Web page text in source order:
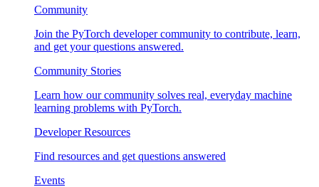
Community
Join the PyTorch developer community to contribute, learn,
and get your questions answered.
Community Stories
Learn how our community solves real, everyday machine
learning problems with PyTorch.
Developer Resources
Find resources and get questions answered
Events